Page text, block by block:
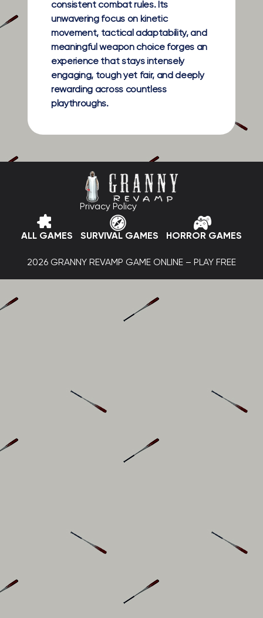
consistent combat rules. Its
unwavering focus on kinetic
movement, tactical adaptability, and
meaningful weapon choice forges an
experience that stays intensely
engaging, tough yet fair, and deeply
rewarding across countless
playthroughs.
Privacy Policy
ALL GAMES SURVIVAL GAMES HORROR GAMES
2026 GRANNY REVAMP GAME ONLINE – PLAY FREE